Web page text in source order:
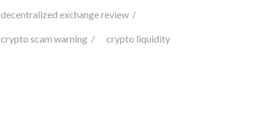
decentralized exchange review
crypto scam warning crypto liquidity